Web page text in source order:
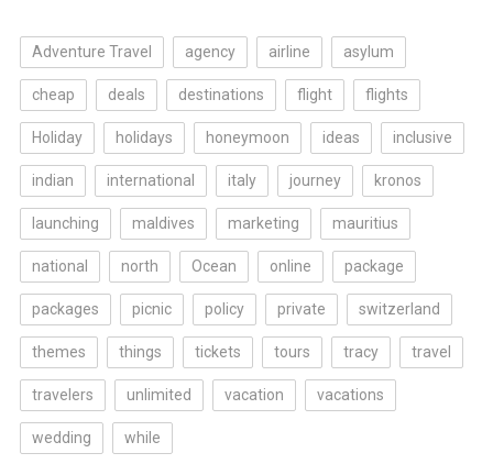
Adventure Travel agency airline asylum
cheap deals destinations flight flights
Holiday holidays honeymoon ideas inclusive
indian international italy journey kronos
launching maldives marketing mauritius
national north Ocean online package
packages picnic policy private switzerland
themes things tickets tours tracy travel
travelers unlimited vacation vacations
wedding while